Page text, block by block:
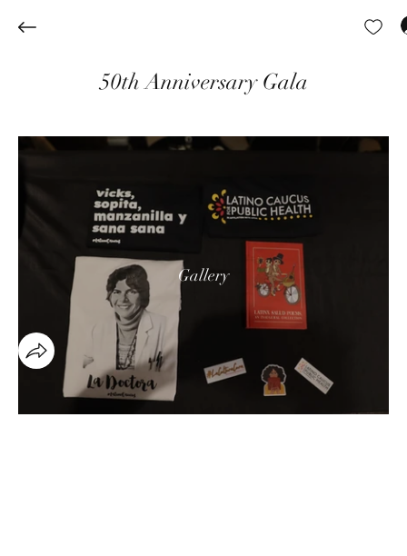
Gallery
50th Anniversary Gala